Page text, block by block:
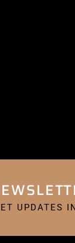
UPDATES